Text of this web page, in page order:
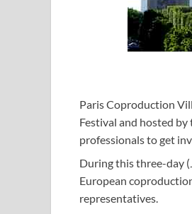
Paris Coproduction
Festival and hosted by
professionals to get
During this three-day
European
representatives.